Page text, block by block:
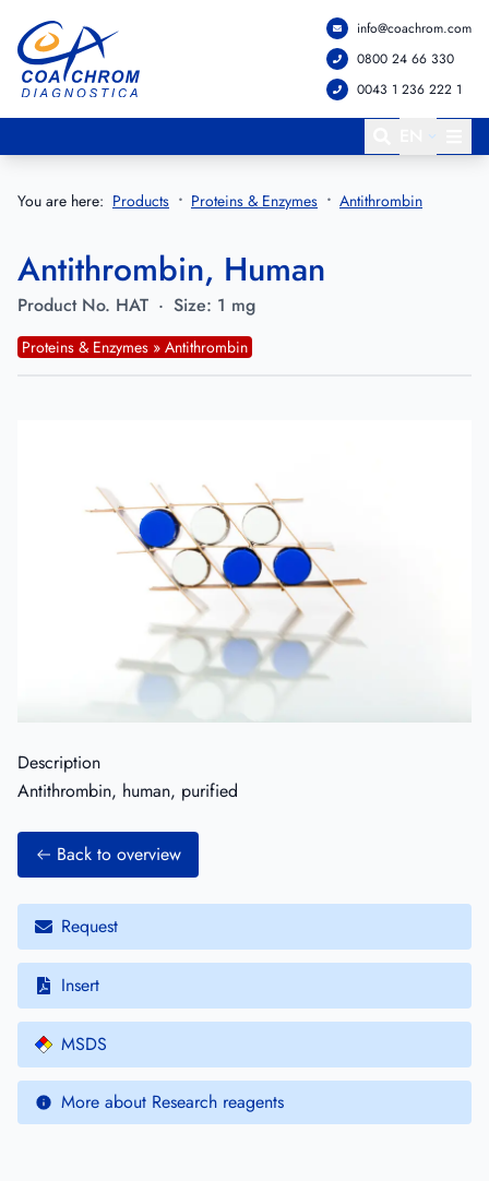
Go to main menu
Go to main content
info@coachrom.com
0800 24 66 330
0043 1 236 222 1
You are here: Products Proteins & Enzymes Antithrombin
Antithrombin, Human
Product No. HAT · Size: 1 mg
Proteins & Enzymes » Antithrombin
Description
Antithrombin, human, purified
Back to overview
Request
Insert
MSDS
More about Research reagents